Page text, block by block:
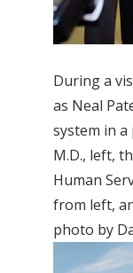
During a
as Neal
system in
M.D., left,
Human
from left,
photo by